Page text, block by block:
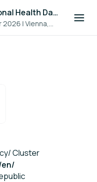
International Health Day 2026
2026 |Vienna,
Cluster